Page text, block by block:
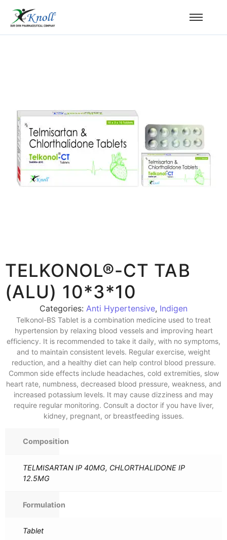
TELKONOL®-CT TAB
(ALU) 10*3*10
Categories: Anti Hypertensive, Indigen
Telkonol-BS Tablet is a combination medicine used to treat
hypertension by relaxing blood vessels and improving heart
efficiency. It is recommended to take it daily, with no symptoms,
and to maintain consistent levels. Regular exercise, weight
reduction, and a healthy diet can help control blood pressure.
Common side effects include headaches, cold extremities, slow
heart rate, numbness, decreased blood pressure, weakness, and
increased potassium levels. It may cause dizziness and may
require regular monitoring. Consult a doctor if you have liver,
kidney, pregnant, or breastfeeding issues.
Composition
TELMISARTAN IP 40MG, CHLORTHALIDONE IP
12.5MG
Formulation
Tablet